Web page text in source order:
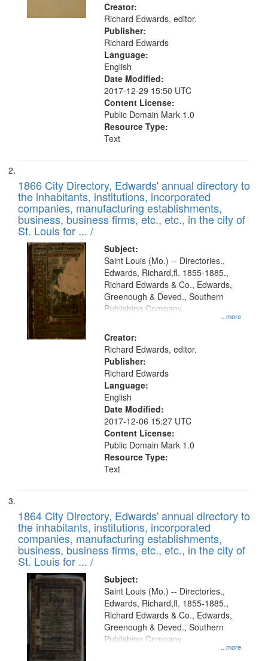
Creator:
Richard Edwards, editor.
Publisher:
Richard Edwards
Language:
English
Date Modified:
2017-12-29 15:50 UTC
Content License:
Public Domain Mark 1.0
Resource Type:
Text
1866 City Directory, Edwards' annual directory to
the inhabitants, institutions, incorporated
companies, manufacturing establishments,
business, business firms, etc., etc., in the city of
St. Louis for ... /
Subject:
...more
Saint Louis (Mo.) -- Directories.,
Edwards, Richard,fl. 1855-1885.,
Richard Edwards & Co., Edwards,
Greenough & Deved., Southern
Publishing Company
Creator:
Richard Edwards, editor.
Publisher:
Richard Edwards
Language:
English
Date Modified:
2017-12-06 15:27 UTC
Content License:
Public Domain Mark 1.0
Resource Type:
Text
1864 City Directory, Edwards' annual directory to
the inhabitants, institutions, incorporated
companies, manufacturing establishments,
business, business firms, etc., etc., in the city of
St. Louis for ... /
Subject:
...more
Saint Louis (Mo.) -- Directories.,
Edwards, Richard,fl. 1855-1885.,
Richard Edwards & Co., Edwards,
Greenough & Deved., Southern
Publishing Company.